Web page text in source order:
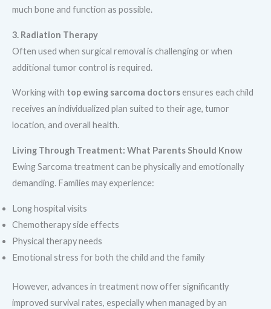
much bone and function as possible.
3. Radiation Therapy
Often used when surgical removal is challenging or when
additional tumor control is required.
Working with top ewing sarcoma doctorsensures each child
receives an individualized plan suited to their age, tumor
location, and overall health.
Living Through Treatment: What Parents Should Know
Ewing Sarcoma treatment can be physically and emotionally
demanding. Families may experience:
Long hospital visits
Chemotherapy side effects
Physical therapy needs
Emotional stress for both the child and the family
However, advances in treatment now offer significantly
improved survival rates, especially when managed by an